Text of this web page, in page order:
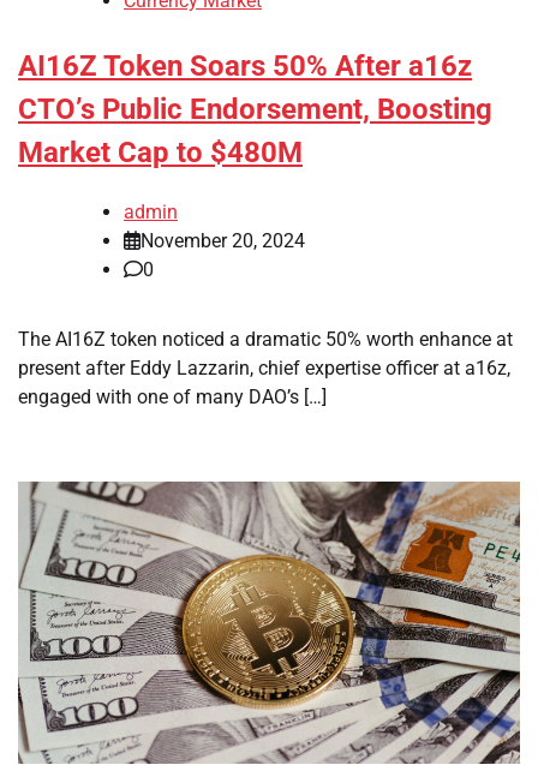
AI16Z Token Soars 50% After a16z
CTO’s Public Endorsement, Boosting
Market Cap to $480M
admin
November 20, 2024
0
The AI16Z token noticed a dramatic 50% worth enhance at
present after Eddy Lazzarin, chief expertise officer at a16z,
engaged with one of many DAO’s […]